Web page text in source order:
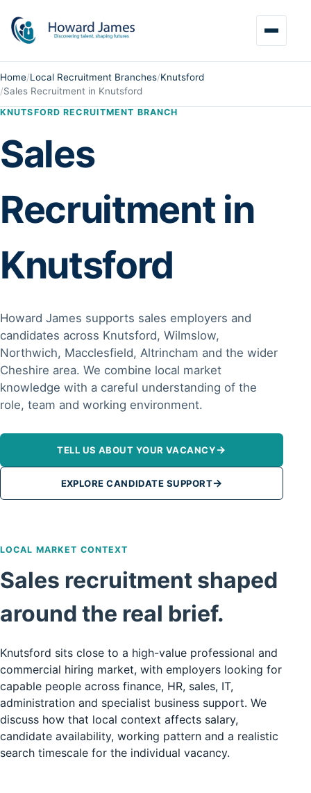
Home/Local Recruitment Branches/Knutsford
/Sales Recruitment in Knutsford
KNUTSFORD RECRUITMENT BRANCH
Sales
Recruitment in
Knutsford
Howard James supports sales employers and
candidates across Knutsford, Wilmslow,
Northwich, Macclesfield, Altrincham and the wider
Cheshire area. We combine local market
knowledge with a careful understanding of the
role, team and working environment.
TELL US ABOUT YOUR VACANCY→
EXPLORE CANDIDATE SUPPORT→
LOCAL MARKET CONTEXT
Sales recruitment shaped
around the real brief.
Knutsford sits close to a high-value professional and
commercial hiring market, with employers looking for
capable people across finance, HR, sales, IT,
administration and specialist business support. We
discuss how that local context affects salary,
candidate availability, working pattern and a realistic
search timescale for the individual vacancy.